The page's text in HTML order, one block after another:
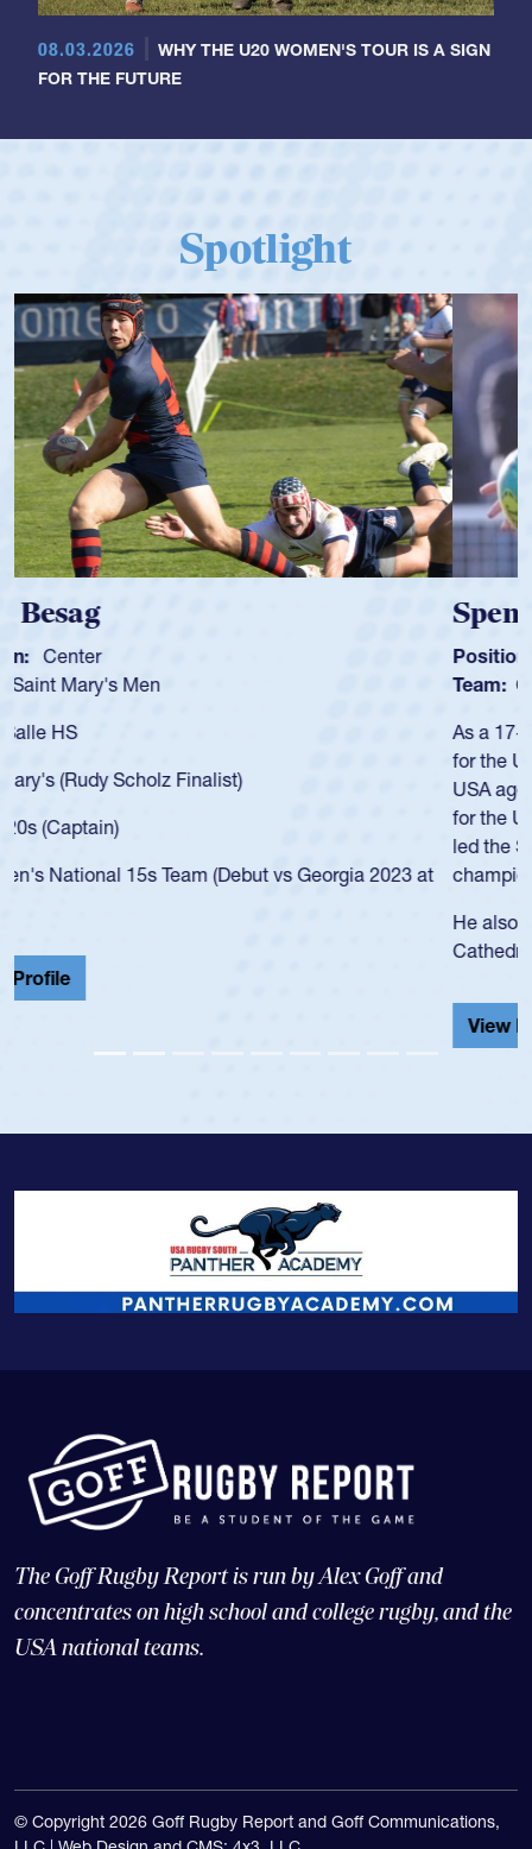
08.03.2026
WHY THE U20 WOMEN'S TOUR IS A SIGN
FOR THE FUTURE
Spotlight
Spencer Huntley
Position:
Team: Cathedral Catholic Boys
As a 17-year-old Spencer Huntley required a waiver to play
for the USA U20s, an indication of how he was rated in the
USA age-grade pathway. He got that waiver and impressed
for the USA U20s, and then moved up to the USA U23s. He
led the San Diego Mustangs to a national HS Club
championship in 2024.
He also played in the SoCal single-school league for
Cathedral Catholic.
The Goff Rugby Report is run by Alex Goff and
concentrates on high school and college rugby, and the
USA national teams.
© Copyright 2026 Goff Rugby Report and Goff Communications,